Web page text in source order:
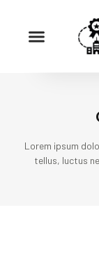
Lorem ipsum
tellus, luctus